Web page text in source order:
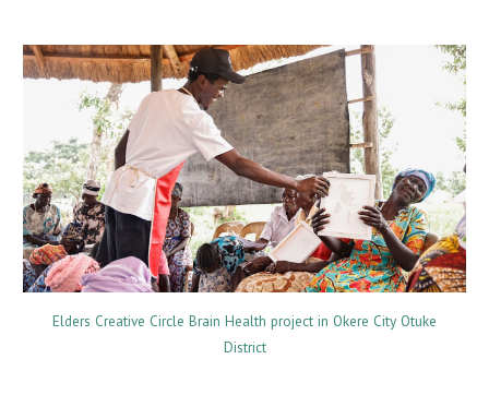
Elders Creative Circle Brain Health project in Okere City Otuke
District